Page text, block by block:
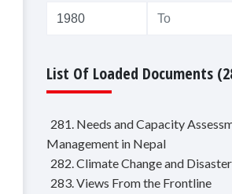
List Of Loaded Documents
281. Needs and Capacity
Management in Nepal
282. Climate Change and
283. Views From the Frontline